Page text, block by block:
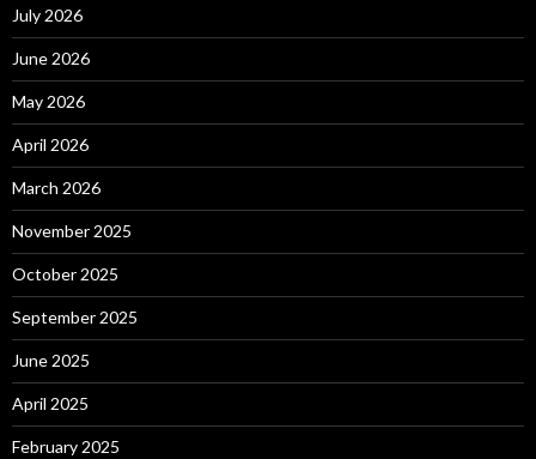
July 2026
June 2026
May 2026
April 2026
March 2026
November 2025
October 2025
September 2025
June 2025
April 2025
February 2025